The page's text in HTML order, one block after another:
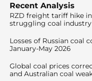
Recent Analysis
RZD freight tariff hike
struggling coal industry
Losses of Russian coal
January-May 2026
Global coal prices
and Australian coal